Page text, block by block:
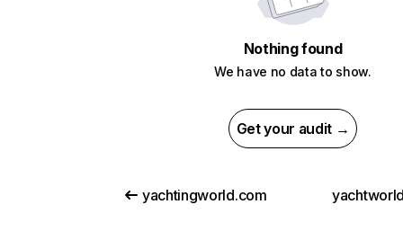
Nothing found
We have no data to show.
Get your audit →
yachtingworld.com